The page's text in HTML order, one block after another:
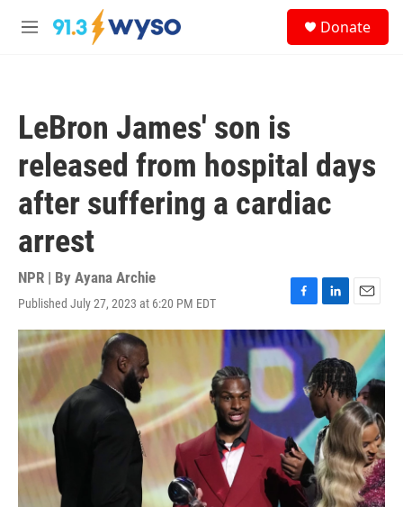
Skip to main content
M
Donate
LeBron James' son is
released from hospital days
after suffering a cardiac
arrest
NPR | By Ayana Archie
Published July 27, 2023 at 6:20 PM EDT
F
a
c
e
b
o
o
L
i
n
k
e
d
I
n
E
m
a
l